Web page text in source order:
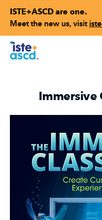
ISTE+ASCD are one.
Meet the new us, visit
Skip to content
Immersive